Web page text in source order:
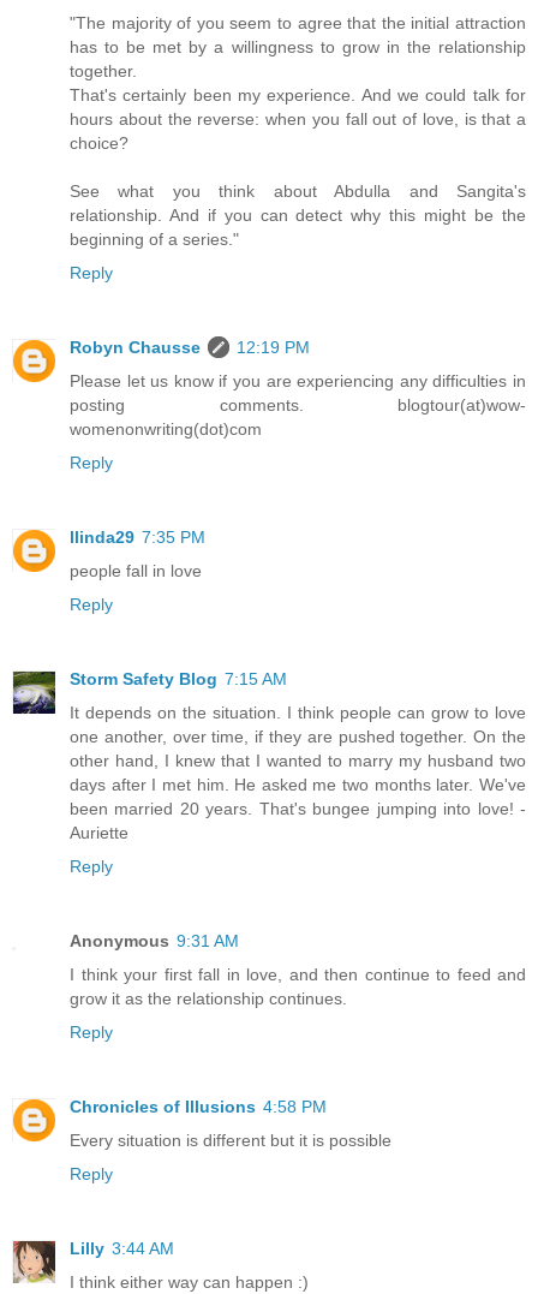
"The majority of you seem to agree that the initial attraction
has to be met by a willingness to grow in the relationship
together.
That's certainly been my experience. And we could talk for
hours about the reverse: when you fall out of love, is that a
choice?
See what you think about Abdulla and Sangita's
relationship. And if you can detect why this might be the
beginning of a series."
Reply
Robyn Chausse
12:19 PM
Please let us know if you are experiencing any difficulties in
posting comments. blogtour(at)wow-
womenonwriting(dot)com
Reply
llinda29 7:35 PM
people fall in love
Reply
Storm Safety Blog 7:15 AM
It depends on the situation. I think people can grow to love
one another, over time, if they are pushed together. On the
other hand, I knew that I wanted to marry my husband two
days after I met him. He asked me two months later. We've
been married 20 years. That's bungee jumping into love! -
Auriette
Reply
Anonymous 9:31 AM
I think your first fall in love, and then continue to feed and
grow it as the relationship continues.
Reply
Chronicles of Illusions 4:58 PM
Every situation is different but it is possible
Reply
Lilly 3:44 AM
I think either way can happen :)